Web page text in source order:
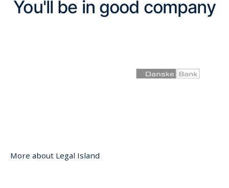
You'll be in good company
More about Legal Island